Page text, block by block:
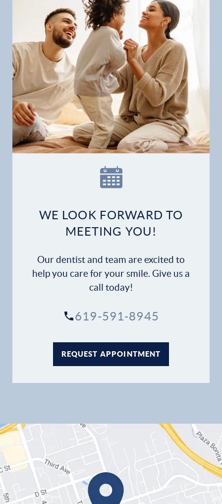
Home
Financial Options
Patient Forms
Patient Stories
WE LOOK FORWARD TO
MEETING YOU!
Our dentist and team are excited to
help you care for your smile. Give us a
call today!
619-591-8945
REQUEST APPOINTMENT